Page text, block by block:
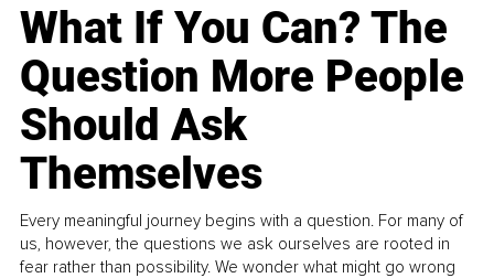
What If You Can? The
Question More People
Should Ask
Themselves
Every meaningful journey begins with a question. For many of
us, however, the questions we ask ourselves are rooted in
fear rather than possibility. We wonder what might go wrong